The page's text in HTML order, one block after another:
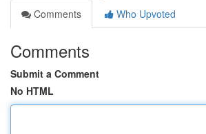
Comments
Who Upvoted
Comments
Submit a Comment
No HTML